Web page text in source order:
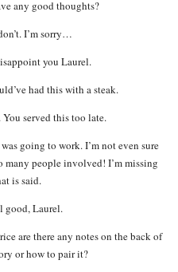
any good thoughts?
I’m sorry…
you Laurel.
had this with a steak.
served this too late.
going to work. I’m not even sure
many people involved! I’m missing
is said.
good, Laurel.
are there any notes on the back of
or how to pair it?